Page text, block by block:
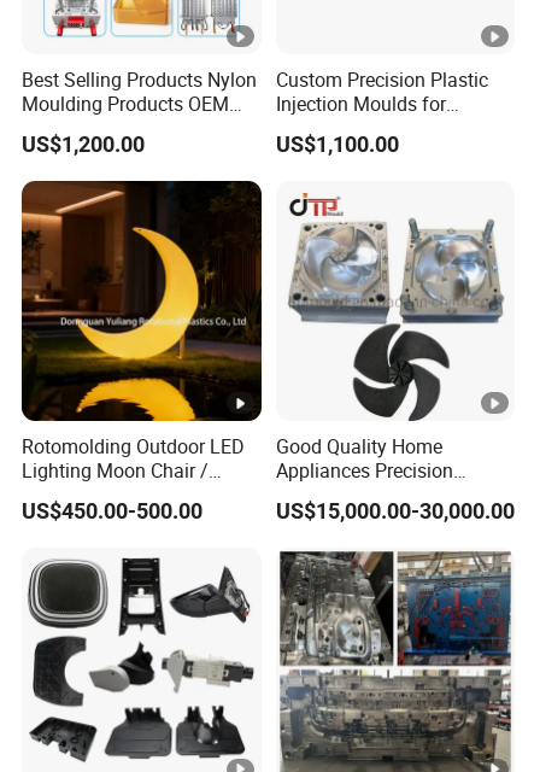
Best Selling Products Nylon
Moulding Products OEM
Plastic Injection Molds ABS
Electronic Equipment Shell
Case Parts Mould
US$1,200.00
Custom Precision Plastic
Injection Moulds for
Electrical Switch, Socket &
Auto Connector Parts
US$1,100.00
Rotomolding Outdoor LED
Lighting Moon Chair /
Crescent Moon Lamp
US$450.00-500.00
Good Quality Home
Appliances Precision
Plastic Table Fan Blade
Injection Mould
US$15,000.00-30,000.00